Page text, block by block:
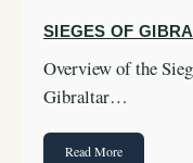
SIEGES OF
Overview of the
Gibraltar…
Read More